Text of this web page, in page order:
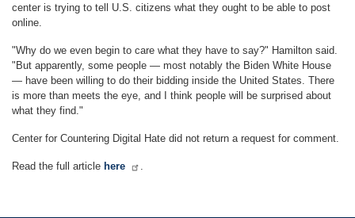
center is trying to tell U.S. citizens what they ought to be able to post
online.
"Why do we even begin to care what they have to say?" Hamilton said.
"But apparently, some people — most notably the Biden White House
— have been willing to do their bidding inside the United States. There
is more than meets the eye, and I think people will be surprised about
what they find."
Center for Countering Digital Hate did not return a request for comment.
Read the full article here